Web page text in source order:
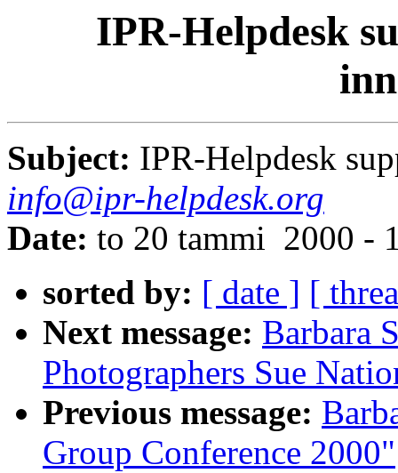
IPR-Helpdesk
Subject: IPR-Helpdesk
info@ipr-helpdesk.org
Date: to 20 tammi 2000 -
sorted by: [ date ] [
Next message: Barbara
Photographers Sue
Previous message:
Group Conference 2000"